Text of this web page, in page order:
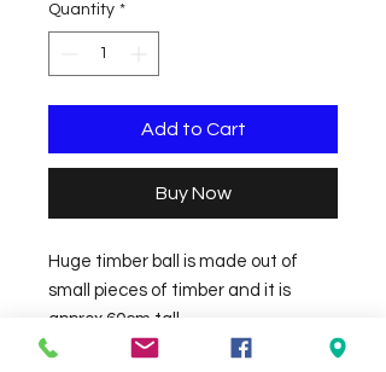
Quantity *
Add to Cart
Buy Now
Huge timber ball is made out of
small pieces of timber and it is
approx 60cm tall.